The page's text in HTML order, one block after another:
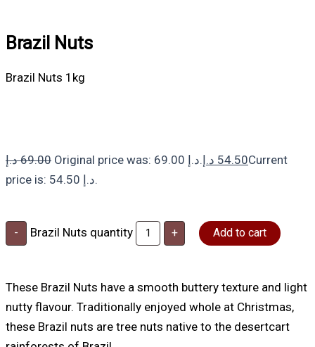
Brazil Nuts
Brazil Nuts 1kg
69.00 د.إ Original price was: 69.00 د.إ. 54.50 د.إ
Current
price is: 54.50 د.إ.
- Brazil Nuts quantity + Add to cart
These Brazil Nuts have a smooth buttery texture and light
nutty flavour. Traditionally enjoyed whole at Christmas,
these Brazil nuts are tree nuts native to the desertcart